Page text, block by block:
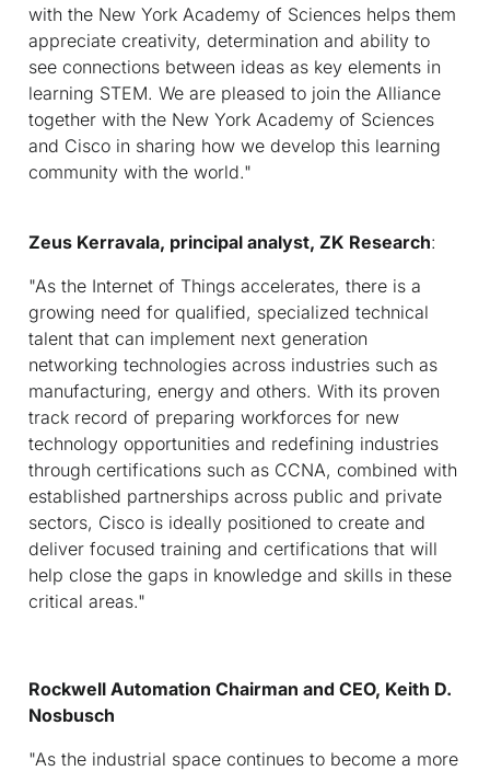
with the New York Academy of Sciences helps them
appreciate creativity, determination and ability to
see connections between ideas as key elements in
learning STEM. We are pleased to join the Alliance
together with the New York Academy of Sciences
and Cisco in sharing how we develop this learning
community with the world."
Zeus Kerravala, principal analyst, ZK Research:
"As the Internet of Things accelerates, there is a
growing need for qualified, specialized technical
talent that can implement next generation
networking technologies across industries such as
manufacturing, energy and others. With its proven
track record of preparing workforces for new
technology opportunities and redefining industries
through certifications such as CCNA, combined with
established partnerships across public and private
sectors, Cisco is ideally positioned to create and
deliver focused training and certifications that will
help close the gaps in knowledge and skills in these
critical areas."
Rockwell Automation Chairman and CEO, Keith D.
Nosbusch
"As the industrial space continues to become a more